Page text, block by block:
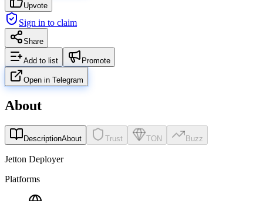
Upvote
Sign in to claim
Share
Add to list Promote
Open in Telegram
About
DescriptionAbout Trust TON Buzz
Jetton Deployer
Platforms